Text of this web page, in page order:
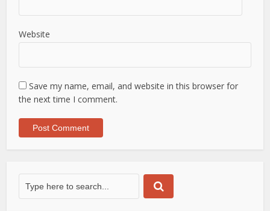
Website
Save my name, email, and website in this browser for
the next time I comment.